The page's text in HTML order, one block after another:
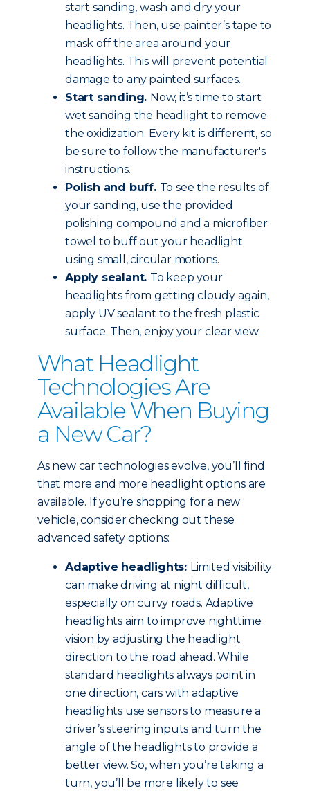
start sanding, wash and dry your
headlights. Then, use painter’s tape to
mask off the area around your
headlights. This will prevent potential
damage to any painted surfaces.
Start sanding. Now, it’s time to start
wet sanding the headlight to remove
the oxidization. Every kit is different, so
be sure to follow the manufacturer's
instructions.
Polish and buff. To see the results of
your sanding, use the provided
polishing compound and a microfiber
towel to buff out your headlight
using small, circular motions.
Apply sealant. To keep your
headlights from getting cloudy again,
apply UV sealant to the fresh plastic
surface. Then, enjoy your clear view.
What Headlight
Technologies Are
Available When Buying
a New Car?
As new car technologies evolve, you’ll find
that more and more headlight options are
available. If you’re shopping for a new
vehicle, consider checking out these
advanced safety options:
Adaptive headlights: Limited visibility
can make driving at night difficult,
especially on curvy roads. Adaptive
headlights aim to improve nighttime
vision by adjusting the headlight
direction to the road ahead. While
standard headlights always point in
one direction, cars with adaptive
headlights use sensors to measure a
driver’s steering inputs and turn the
angle of the headlights to provide a
better view. So, when you’re taking a
turn, you’ll be more likely to see